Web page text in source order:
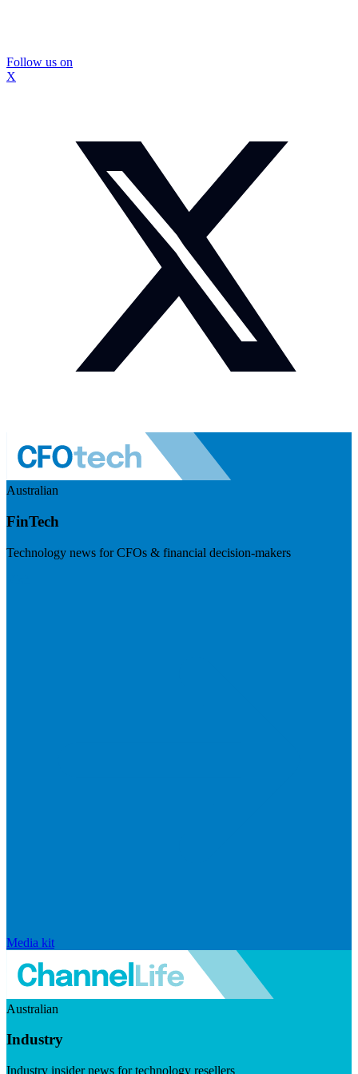
Follow us on
X
Australian
FinTech
Technology news for CFOs & financial decision-makers
Media kit
Australian
Industry
Industry insider news for technology resellers